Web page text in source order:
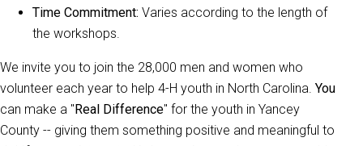
Time Commitment: Varies according to the length of
the workshops.
We invite you to join the 28,000 men and women who
volunteer each year to help 4-H youth in North Carolina. You
can make a "Real Difference" for the youth in Yancey
County -- giving them something positive and meaningful to